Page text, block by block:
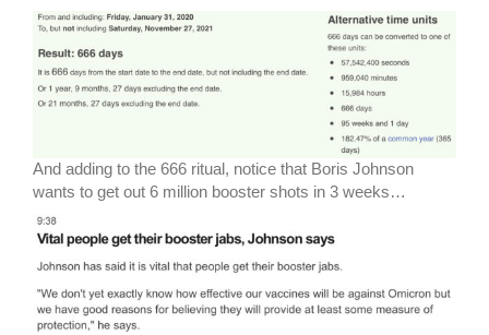
And adding to the 666 ritual, notice that Boris Johnson
wants to get out 6 million booster shots in 3 weeks…